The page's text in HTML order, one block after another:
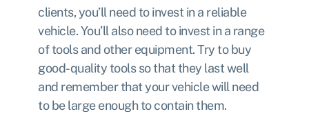
clients, you’ll need to invest in a reliable
vehicle. You’ll also need to invest in a range
of tools and other equipment. Try to buy
good-quality tools so that they last well
and remember that your vehicle will need
to be large enough to contain them.